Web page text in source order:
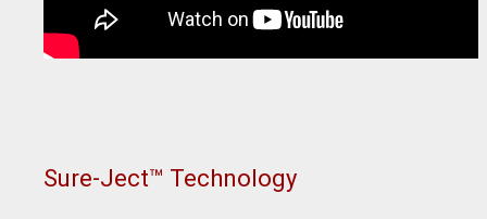
Sure-Ject™ Technology